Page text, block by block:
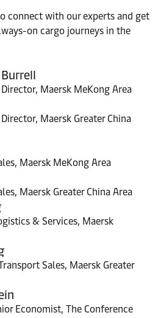
connect with our experts and get
on cargo journeys in the
Maersk MeKong Area
Maersk Greater China
Maersk MeKong Area
Maersk Greater China Area
& Services, Maersk
Sales, Maersk Greater
Economist, The Conference